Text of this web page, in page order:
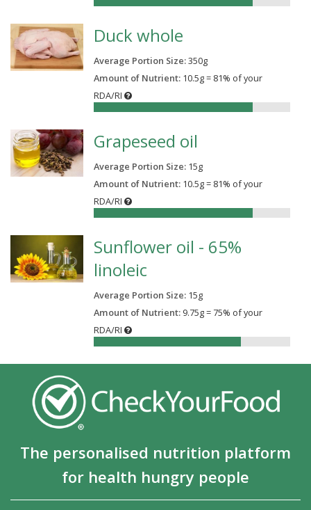
Duck whole
Average Portion Size:350g
Amount of Nutrient:10.5g = 81% of your
RDA/RI
Grapeseed oil
Average Portion Size:15g
Amount of Nutrient:10.5g = 81% of your
RDA/RI
Sunflower oil - 65%
linoleic
Average Portion Size:15g
Amount of Nutrient:9.75g = 75% of your
RDA/RI
The personalised nutrition platform
for health hungry people